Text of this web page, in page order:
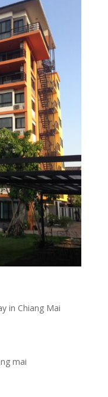
in Chiang Mai
mai